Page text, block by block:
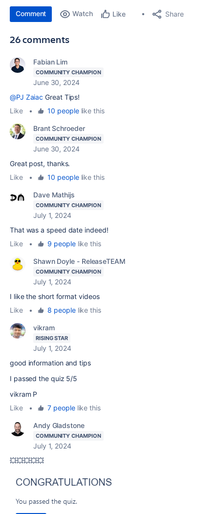
Comment Watch Like Share
26 comments
Fabian Lim
COMMUNITY CHAMPION
June 30, 2024
@PJ Zaiac Great Tips!
Like
• 10 peoplelike this
Brant Schroeder
COMMUNITY CHAMPION
June 30, 2024
Great post, thanks.
Like
• 10 peoplelike this
Dave Mathijs
COMMUNITY CHAMPION
July 1, 2024
That was a speed date indeed!
Like
• 9 peoplelike this
Shawn Doyle - ReleaseTEAM
COMMUNITY CHAMPION
July 1, 2024
I like the short format videos
Like
• 8 peoplelike this
vikram
RISING STAR
July 1, 2024
good information and tips
I passed the quiz 5/5
vikram P
Like
• 7 peoplelike this
Andy Gladstone
COMMUNITY CHAMPION
July 1, 2024
💥💥💥💥💥